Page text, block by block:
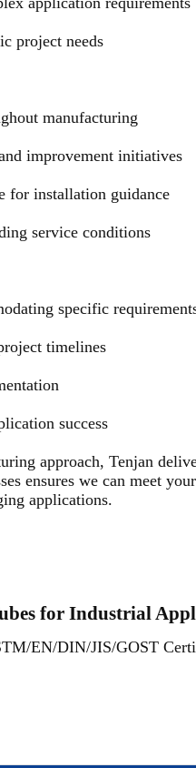
project needs
manufacturing
improvement initiatives
for installation guidance
service conditions
specific
timelines
success
approach, Tenjan
ensures we can meet
applications.
for Industrial
EN/DIN/JIS/GOST